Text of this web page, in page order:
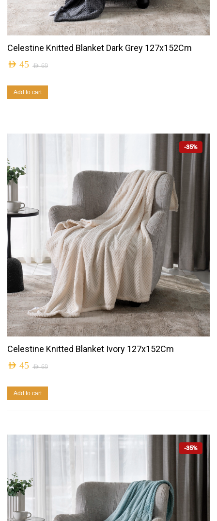
Celestine Knitted Blanket Dark Grey 127x152Cm
AED69
AED 45
Add to cart
-35%
Celestine Knitted Blanket Ivory 127x152Cm
AED69
AED 45
Add to cart
-35%